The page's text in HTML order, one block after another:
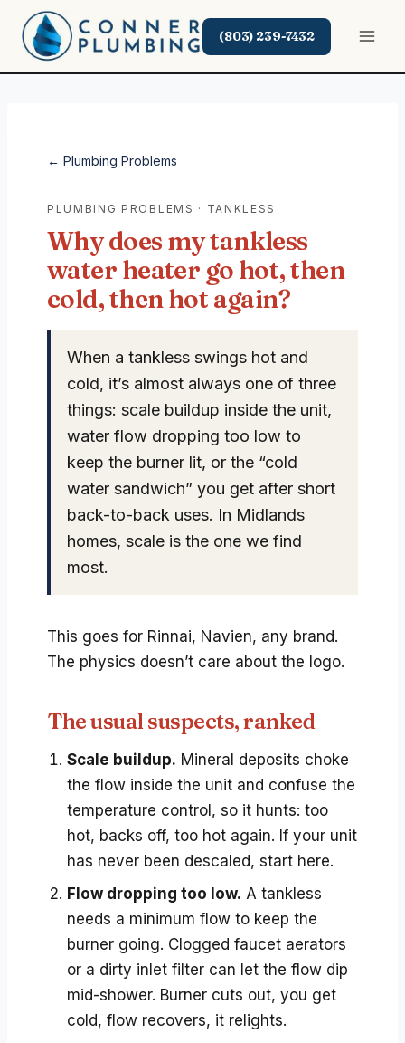
content
(803) 239-7432
← Plumbing Problems
PLUMBING PROBLEMS · TANKLESS
Why does my tankless
water heater go hot, then
cold, then hot again?
When a tankless swings hot and
cold, it’s almost always one of three
things: scale buildup inside the unit,
water flow dropping too low to
keep the burner lit, or the “cold
water sandwich” you get after short
back-to-back uses. In Midlands
homes, scale is the one we find
most.
This goes for Rinnai, Navien, any brand.
The physics doesn’t care about the logo.
The usual suspects, ranked
Scale buildup. Mineral deposits choke
the flow inside the unit and confuse the
temperature control, so it hunts: too
hot, backs off, too hot again. If your unit
has never been descaled, start here.
Flow dropping too low. A tankless
needs a minimum flow to keep the
burner going. Clogged faucet aerators
or a dirty inlet filter can let the flow dip
mid-shower. Burner cuts out, you get
cold, flow recovers, it relights.